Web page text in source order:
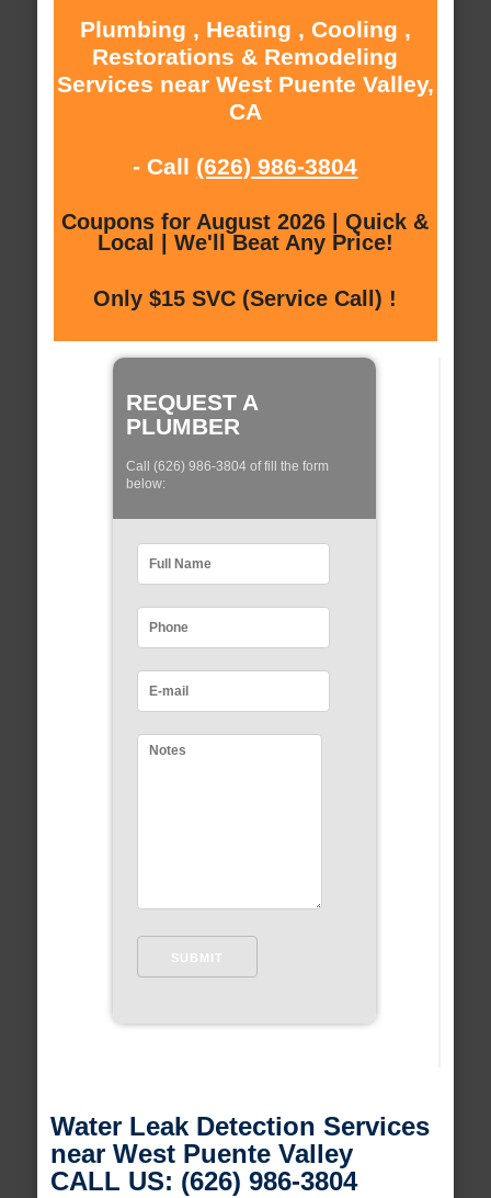
Plumbing , Heating , Cooling ,
Restorations & Remodeling
Services near West Puente Valley,
CA
- Call (626) 986-3804
Coupons for August 2026 | Quick &
Local | We'll Beat Any Price!
Only $15 SVC (Service Call) !
REQUEST A
PLUMBER
Call (626) 986-3804 of fill the form
below:
Water Leak Detection Services
near West Puente Valley
CALL US: (626) 986-3804